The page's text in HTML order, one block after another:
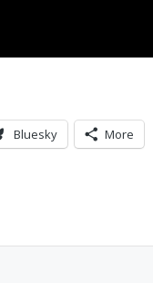
Bluesky More